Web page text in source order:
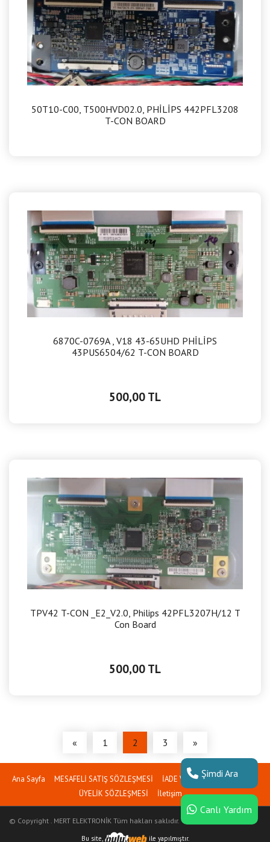
50T10-C00, T500HVD02.0, PHİLİPS 442PFL3208
T-CON BOARD
6870C-0769A , V18 43-65UHD PHİLİPS
43PUS6504/62 T-CON BOARD
500,00 TL
TPV42 T-CON _E2_V2.0, Philips 42PFL3207H/12 T
Con Board
500,00 TL
« 1 2 3 »
Ana Sayfa MESAFELİ SATIŞ SÖZLEŞMESİ
İADE VE İPTAL PROSEDÜRÜ
ÜYELİK SÖZLEŞMESİ
İletişim
© Copyright . MERT ELEKTRONİK Tüm hakları saklıdır.
Bu site, ile yapılmıştır.
Şimdi Ara
Canlı Yardım